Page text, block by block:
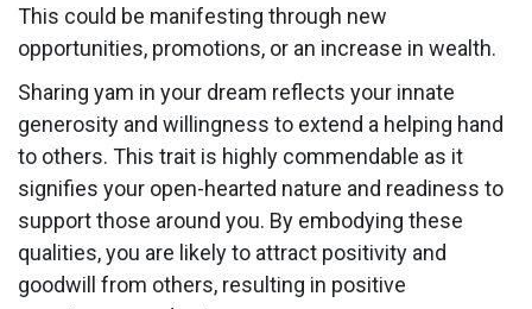
This could be manifesting through new
opportunities, promotions, or an increase in wealth.
Sharing yam in your dream reflects your innate
generosity and willingness to extend a helping hand
to others. This trait is highly commendable as it
signifies your open-hearted nature and readiness to
support those around you. By embodying these
qualities, you are likely to attract positivity and
goodwill from others, resulting in positive